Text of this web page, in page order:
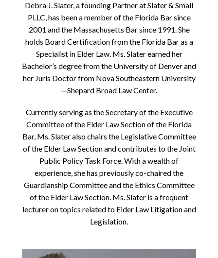
Debra J. Slater, a founding Partner at Slater & Small
PLLC, has been a member of the Florida Bar since
2001 and the Massachusetts Bar since 1991. She
holds Board Certification from the Florida Bar as a
Specialist in Elder Law. Ms. Slater earned her
Bachelor’s degree from the University of Denver and
her Juris Doctor from Nova Southeastern University
—Shepard Broad Law Center.
Currently serving as the Secretary of the Executive
Committee of the Elder Law Section of the Florida
Bar, Ms. Slater also chairs the Legislative Committee
of the Elder Law Section and contributes to the Joint
Public Policy Task Force. With a wealth of
experience, she has previously co-chaired the
Guardianship Committee and the Ethics Committee
of the Elder Law Section. Ms. Slater is a frequent
lecturer on topics related to Elder Law Litigation and
Legislation.